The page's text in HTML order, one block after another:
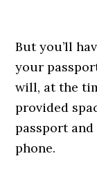
But you’ll
your
will, at the
provided
passport
phone.